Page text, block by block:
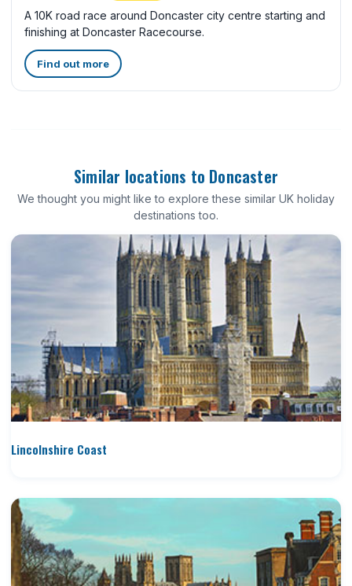
A 10K road race around Doncaster city centre starting and
finishing at Doncaster Racecourse.
Find out more
Similar locations to Doncaster
We thought you might like to explore these similar UK holiday
destinations too.
Lincolnshire Coast